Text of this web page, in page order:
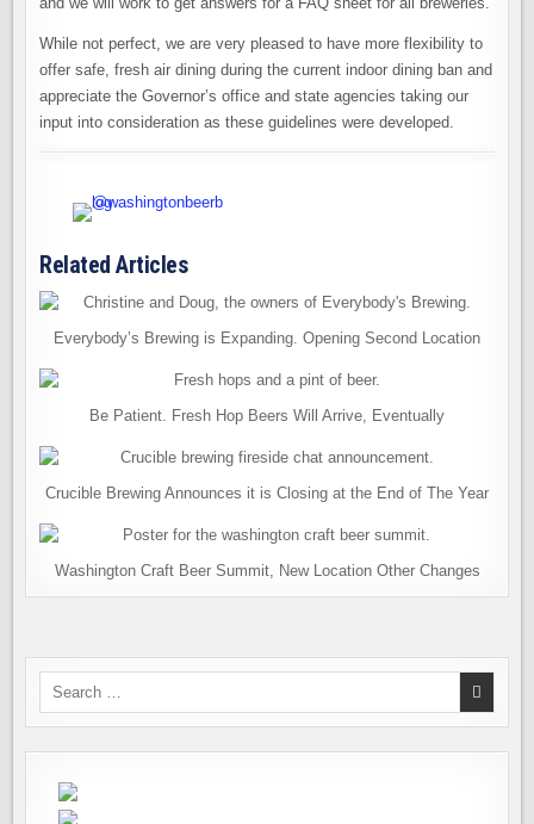
While not perfect, we are very pleased to have more flexibility to
offer safe, fresh air dining during the current indoor dining ban and
appreciate the Governor’s office and state agencies taking our
input into consideration as these guidelines were developed.
Related Articles
Everybody’s Brewing is Expanding. Opening Second Location
Be Patient. Fresh Hop Beers Will Arrive, Eventually
Crucible Brewing Announces it is Closing at the End of The Year
Washington Craft Beer Summit, New Location Other Changes